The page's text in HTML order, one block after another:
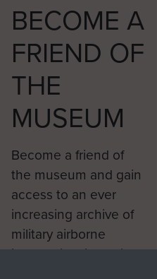
Report on Op
(Comd SAS). - page 30
Report on Op Wolsey
BECOME A
FRIEND OF
THE
MUSEUM
Become a friend of
the museum and gain
access to an ever
increasing archive of
military airborne
information, including